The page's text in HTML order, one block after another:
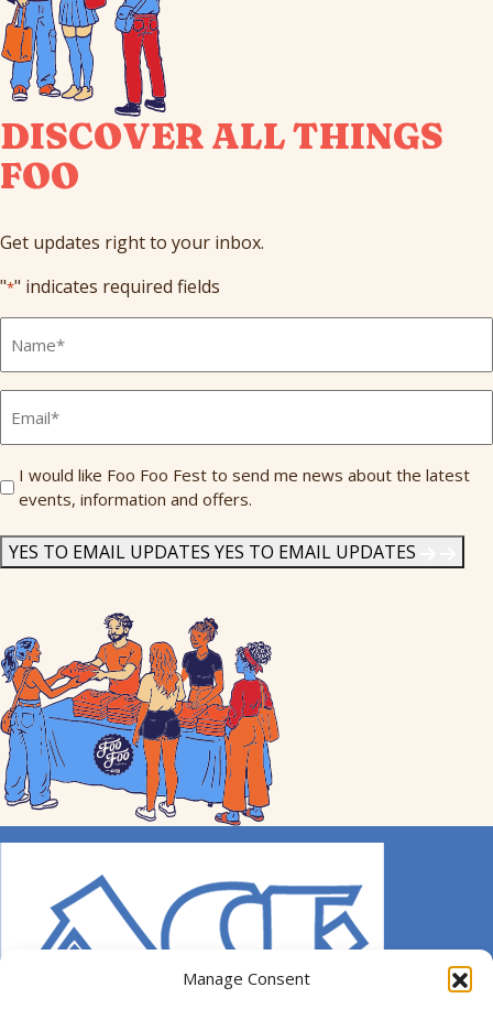
Manage Consent
DISCOVER ALL THINGS
FOO
Get updates right to your inbox.
"*" indicates required fields
Name
Send
Me
I would like Foo Foo Fest to send me news about the latest
events, information and offers.
YES TO EMAIL UPDATES YES TO EMAIL UPDATES